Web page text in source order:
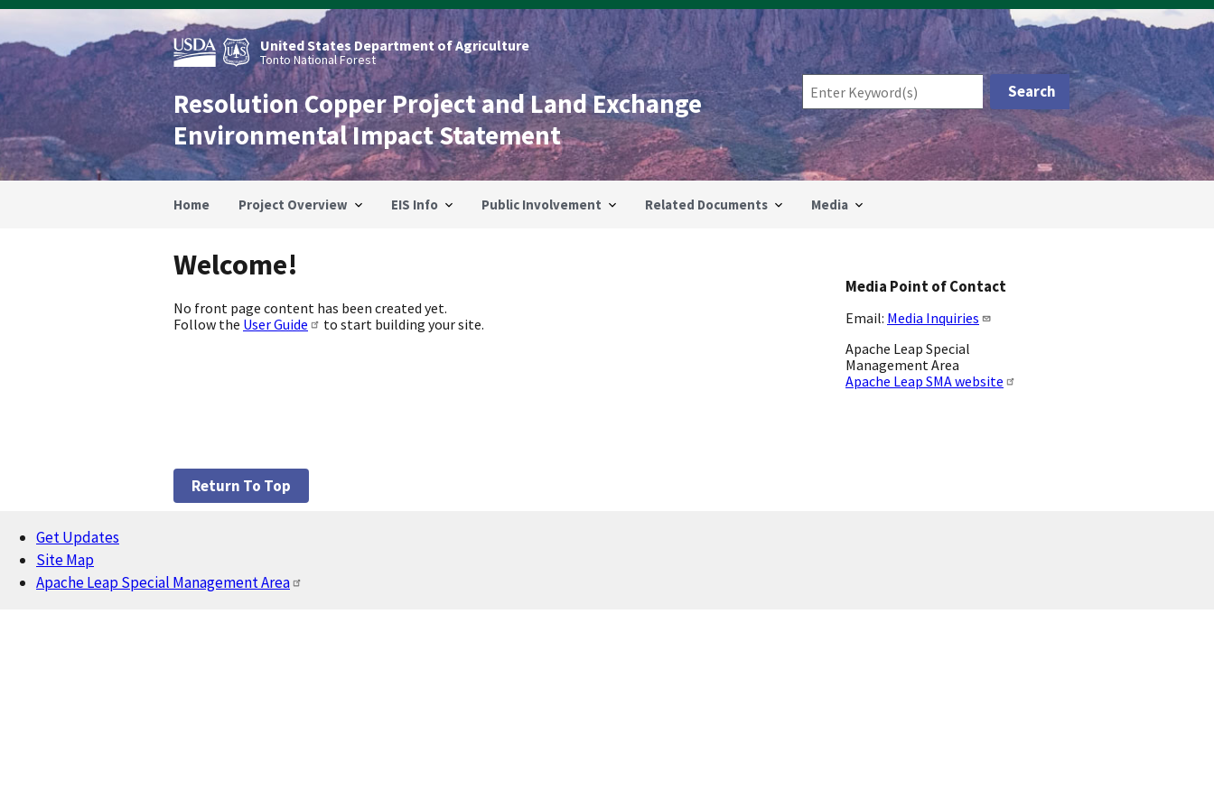
Skip
main
content
United States Department of Agriculture
Tonto National Forest
Resolution Copper Project and Land Exchange
Environmental Impact Statement
Home Project Overview EIS Info Public Involvement Related Documents Media
Welcome!
No front page content has been created yet.
Follow the User Guide to start building your site.
Media Point of Contact
Email: Media Inquiries
Apache Leap Special
Management Area
Apache Leap SMA website
Return To Top
Footer
Get Updates
Site Map
Apache Leap Special Management Area